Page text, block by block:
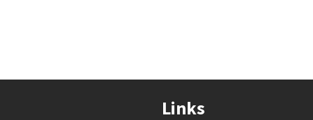
Links